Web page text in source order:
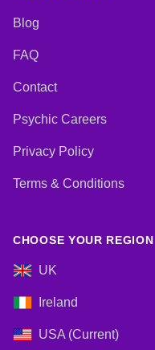
Blog
FAQ
Contact
Psychic Careers
Privacy Policy
Terms & Conditions
CHOOSE YOUR REGION
UK
Ireland
USA (Current)